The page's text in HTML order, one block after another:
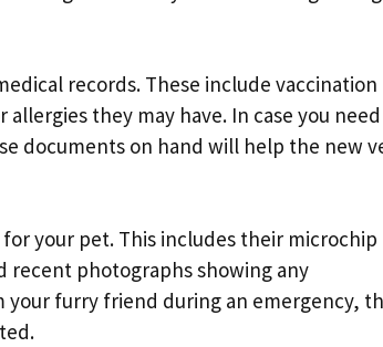
records. These include vaccination
they may have. In case you
documents on hand will help the new
your pet. This includes their microchip
photographs showing any
furry friend during an emergency,